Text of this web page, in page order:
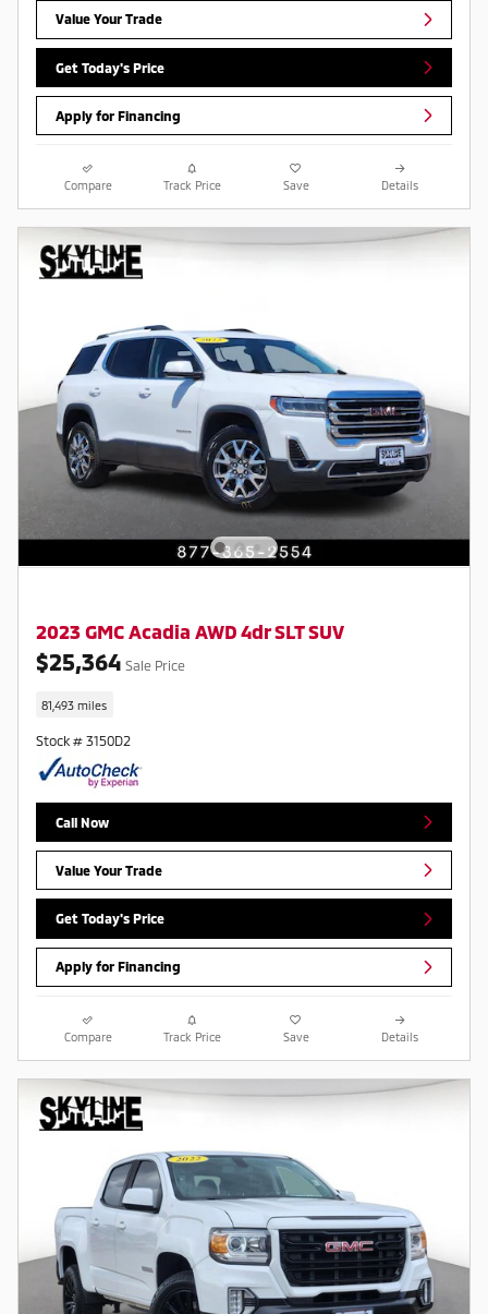
Value Your Trade
Get Today's Price
Apply for Financing
Compare Track Price Save Details
2023 GMC Acadia AWD 4dr SLT SUV
$25,364 Sale Price
81,493 miles
Stock # 3150D2
Call Now
Value Your Trade
Get Today's Price
Apply for Financing
Compare Track Price Save Details